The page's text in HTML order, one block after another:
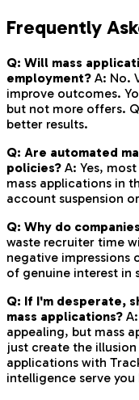
Frequently
Q: Will mass
employment? A: No.
improve outcomes.
but not more offers.
better results.
Q: Are automated
policies? A: Yes,
mass applications in
account suspension
Q: Why do
waste recruiter time
negative impressions
of genuine interest in
Q: If I'm desperate,
mass applications?
appealing, but mass
just create the
applications with
intelligence serve you